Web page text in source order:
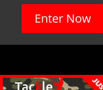
Enter Now